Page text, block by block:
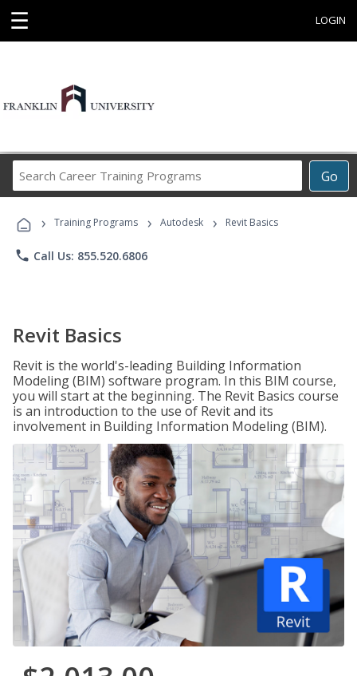
☰ LOGIN
Go
Career
Programs
› Training Programs › Autodesk › Revit Basics
phone Call Us: 855.520.6806
Revit Basics
Revit is the world's-leading Building Information
Modeling (BIM) software program. In this BIM course,
you will start at the beginning. The Revit Basics course
is an introduction to the use of Revit and its
involvement in Building Information Modeling (BIM).